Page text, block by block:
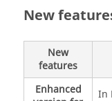
New
New
features
Enhanced
In